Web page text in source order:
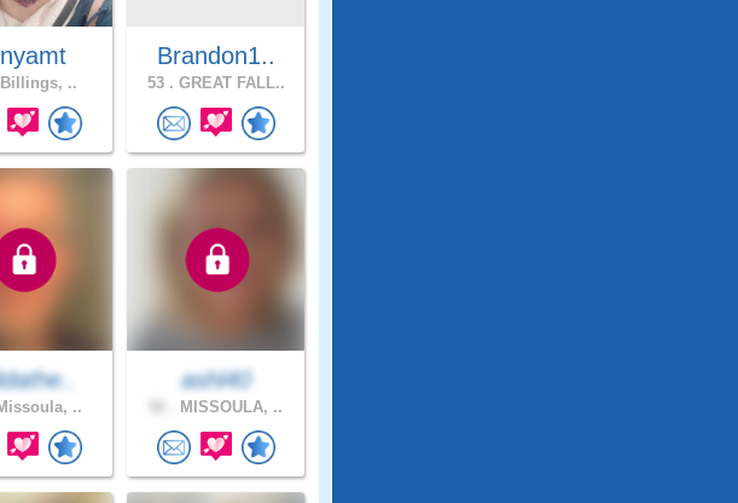
Billings, ..
Brandon1..
53 . GREAT FALL..
..
ashl40
MISSOULA, ..